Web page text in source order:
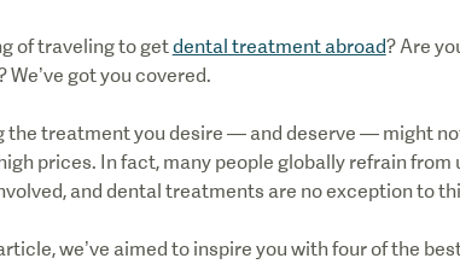
of traveling to getdental treatment abroad? Are
We’ve got you covered.
the treatment you desire — and deserve — might
prices. In fact, many people globally refrain
and dental treatments are no exception to
we’ve aimed to inspire you with four of the